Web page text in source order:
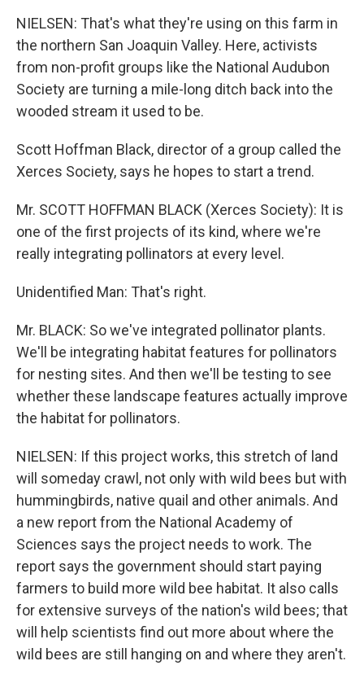
NIELSEN: That's what they're using on this farm in
the northern San Joaquin Valley. Here, activists
from non-profit groups like the National Audubon
Society are turning a mile-long ditch back into the
wooded stream it used to be.
Scott Hoffman Black, director of a group called the
Xerces Society, says he hopes to start a trend.
Mr. SCOTT HOFFMAN BLACK (Xerces Society): It is
one of the first projects of its kind, where we're
really integrating pollinators at every level.
Unidentified Man: That's right.
Mr. BLACK: So we've integrated pollinator plants.
We'll be integrating habitat features for pollinators
for nesting sites. And then we'll be testing to see
whether these landscape features actually improve
the habitat for pollinators.
NIELSEN: If this project works, this stretch of land
will someday crawl, not only with wild bees but with
hummingbirds, native quail and other animals. And
a new report from the National Academy of
Sciences says the project needs to work. The
report says the government should start paying
farmers to build more wild bee habitat. It also calls
for extensive surveys of the nation's wild bees; that
will help scientists find out more about where the
wild bees are still hanging on and where they aren't.